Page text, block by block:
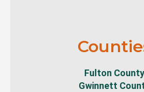
Fulton County
Gwinnett